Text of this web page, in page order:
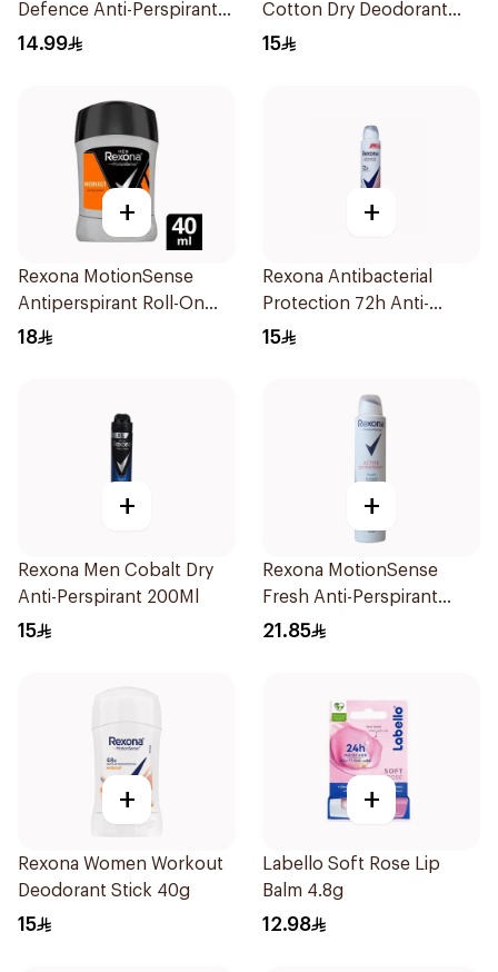
Defence Anti-Perspirant
200ml
14.99
Cotton Dry Deodorant
Stick 40g
15
+
Rexona MotionSense
Antiperspirant Roll-On
40Ml
18
+
Rexona Antibacterial
Protection 72h Anti-
Perspirant 200Ml
15
+
Rexona Men Cobalt Dry
Anti-Perspirant 200Ml
15
+
Rexona MotionSense
Fresh Anti-Perspirant
200ml
21.85
+
Rexona Women Workout
Deodorant Stick 40g
15
+
Labello Soft Rose Lip
Balm 4.8g
12.98